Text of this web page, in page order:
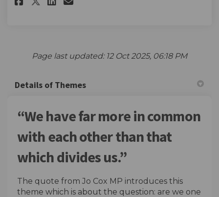
Page last updated: 12 Oct 2025, 06:18 PM
Details of Themes
“We have far more in common
with each other than that
which divides us.”
The quote from Jo Cox MP introduces this
theme which is about the question: are we one